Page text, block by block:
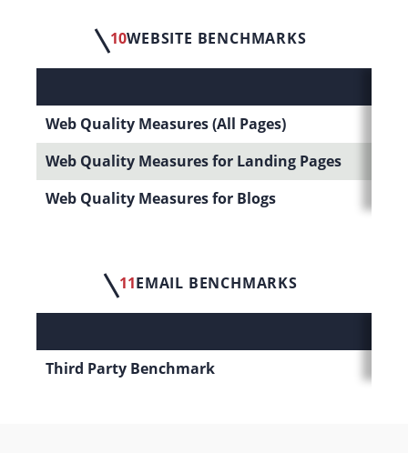
10WEBSITE BENCHMARKS
Web Quality Measures (All Pages)
Web Quality Measures for Landing Pages
Web Quality Measures for Blogs
11EMAIL BENCHMARKS
Third Party Benchmark